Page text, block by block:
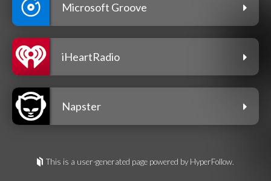
Microsoft Groove
iHeartRadio
Napster
This is a user-generated page powered by HyperFollow.